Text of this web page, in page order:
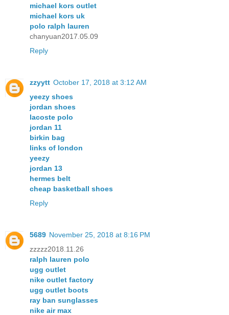
michael kors outlet
michael kors uk
polo ralph lauren
chanyuan2017.05.09
Reply
zzyytt October 17, 2018 at 3:12 AM
yeezy shoes
jordan shoes
lacoste polo
jordan 11
birkin bag
links of london
yeezy
jordan 13
hermes belt
cheap basketball shoes
Reply
5689 November 25, 2018 at 8:16 PM
zzzzz2018.11.26
ralph lauren polo
ugg outlet
nike outlet factory
ugg outlet boots
ray ban sunglasses
nike air max